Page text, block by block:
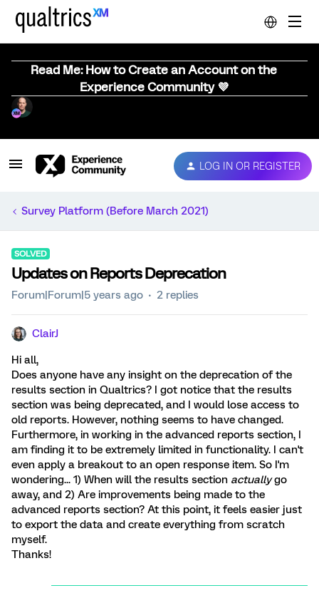
Read Me: How to Create an Account on the
Experience Community 💜
LOG IN OR REGISTER
Survey Platform (Before March 2021)
SOLVED
Updates on Reports Deprecation
Forum|Forum|5 years ago 2 replies
ClairJ
Hi all,
Does anyone have any insight on the deprecation of the
results section in Qualtrics? I got notice that the results
section was being deprecated, and I would lose access to
old reports. However, nothing seems to have changed.
Furthermore, in working in the advanced reports section, I
am finding it to be extremely limited in functionality. I can't
even apply a breakout to an open response item. So I'm
wondering... 1) When will the results section actuallygo
away, and 2) Are improvements being made to the
advanced reports section? At this point, it feels easier just
to export the data and create everything from scratch
myself.
Thanks!